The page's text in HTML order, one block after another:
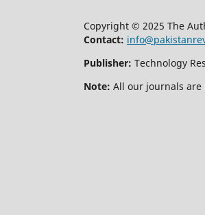
Copyright © 2025 The
Contact:
Publisher: Technology
Note: All our journals are